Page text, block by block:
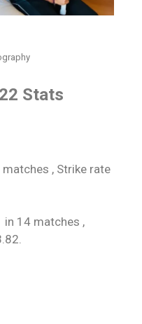
Stats
, Strike rate
in 14 matches ,